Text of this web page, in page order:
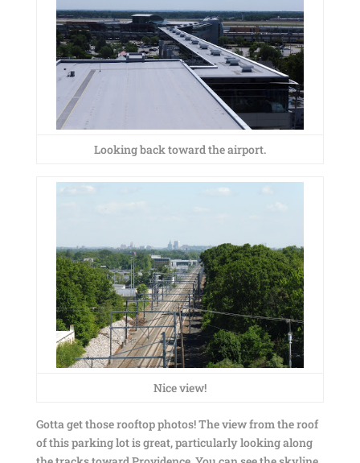
Looking back toward the airport.
Nice view!
Gotta get those rooftop photos! The view from the roof
of this parking lot is great, particularly looking along